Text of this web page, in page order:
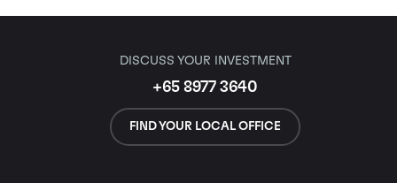
DISCUSS YOUR INVESTMENT
+65 8977 3640
FIND YOUR LOCAL OFFICE